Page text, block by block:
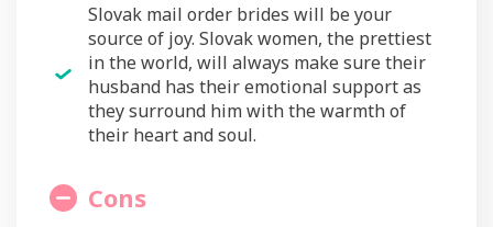
Slovak mail order brides will be your
source of joy. Slovak women, the prettiest
in the world, will always make sure their
husband has their emotional support as
they surround him with the warmth of
their heart and soul.
Cons